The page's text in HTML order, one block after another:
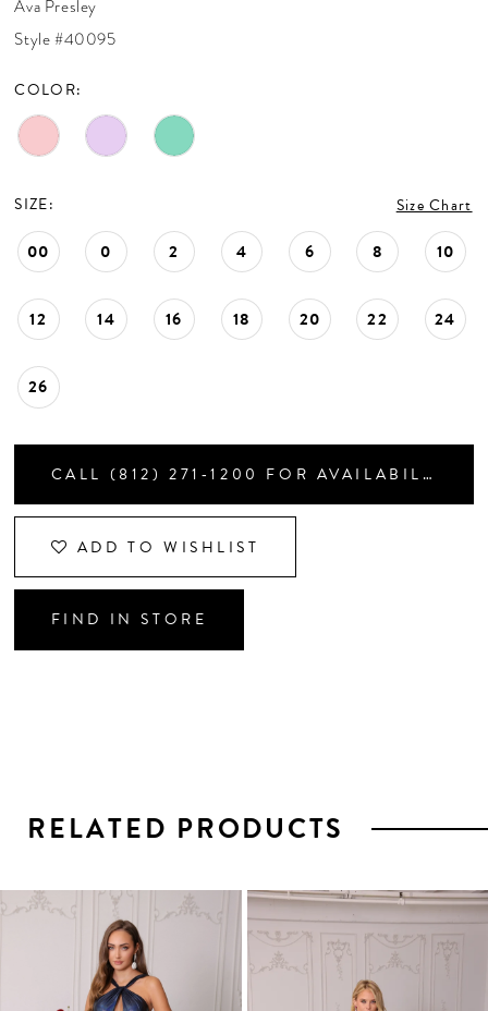
CONTACT US
APPOINTMENTS
Ava Presley
Style #40095
COLOR:
SIZE: Size Chart
00 0 2 4 6 8 10
12 14 16 18 20 22 24
26
CALL (812) 271‑1200 FOR AVAILABILITY
ADD TO WISHLIST
FIND IN STORE
RELATED PRODUCTS
Related
Skip
1
2